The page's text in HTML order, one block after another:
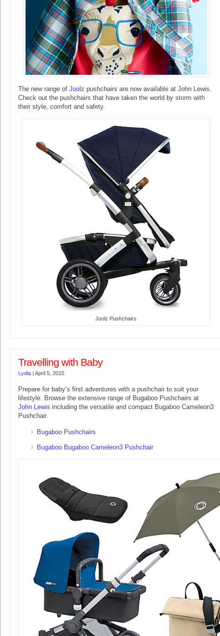
The new range of Joolz pushchairs are now available at John Lewis.
Check out the pushchairs that have taken the world by storm with
their style, comfort and safety.
Joolz Pushchairs
Travelling with Baby
Lydia | April 5, 2015
Prepare for baby’s first adventures with a pushchair to suit your
lifestyle. Browse the extensive range of Bugaboo Pushchairs at
John Lewis including the versatile and compact Bugaboo Cameleon3
Pushchair.
Bugaboo Pushchairs
Bugaboo Bugaboo Cameleon3 Pushchair